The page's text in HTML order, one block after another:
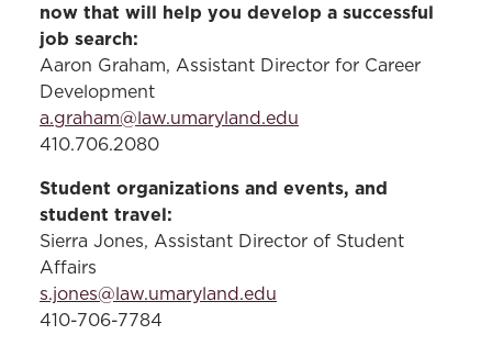
the Post-9/11 GI Bill® (Chapter 33), you
may be eligible for the Yellow Ribbon
Program. To inquire or request an
application, please email
militaryandveterans@law.umaryland.edu
Additionally, you may be interested in
joining the
Society, a student organization.
now that will help you develop a successful
job search:
Aaron Graham, Assistant Director for Career
Development
a.graham@law.umaryland.edu
410.706.2080
Student organizations and events, and
student travel:
Sierra Jones, Assistant Director of Student
Affairs
s.jones@law.umaryland.edu
410-706-7784